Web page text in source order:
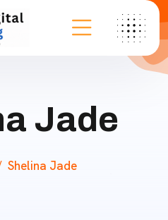
Jade
Shelina Jade